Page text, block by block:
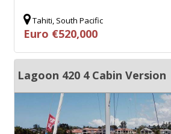
Tahiti, South Pacific
Euro €520,000
Lagoon 420 4 Cabin Version